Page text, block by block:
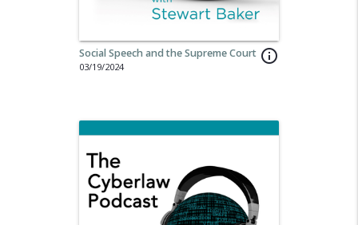
info_outline
Social Speech and the Supreme Court
03/19/2024